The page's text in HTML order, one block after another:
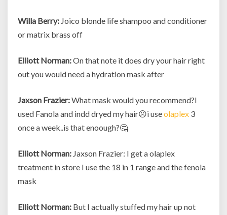
Willa Berry: Joico blonde life shampoo and conditioner
or matrix brass off
Elliott Norman:On that note it does dry your hair right
out you would need a hydration mask after
Jaxson Frazier:What mask would you recommend?I
used Fanola and indd dryed my hair☹i useolaplex 3
once a week..is that enoough?🤔
Elliott Norman: Jaxson Frazier: I get a olaplex
treatment in store I use the 18 in 1 range and the fenola
mask
Elliott Norman: But I actually stuffed my hair up not